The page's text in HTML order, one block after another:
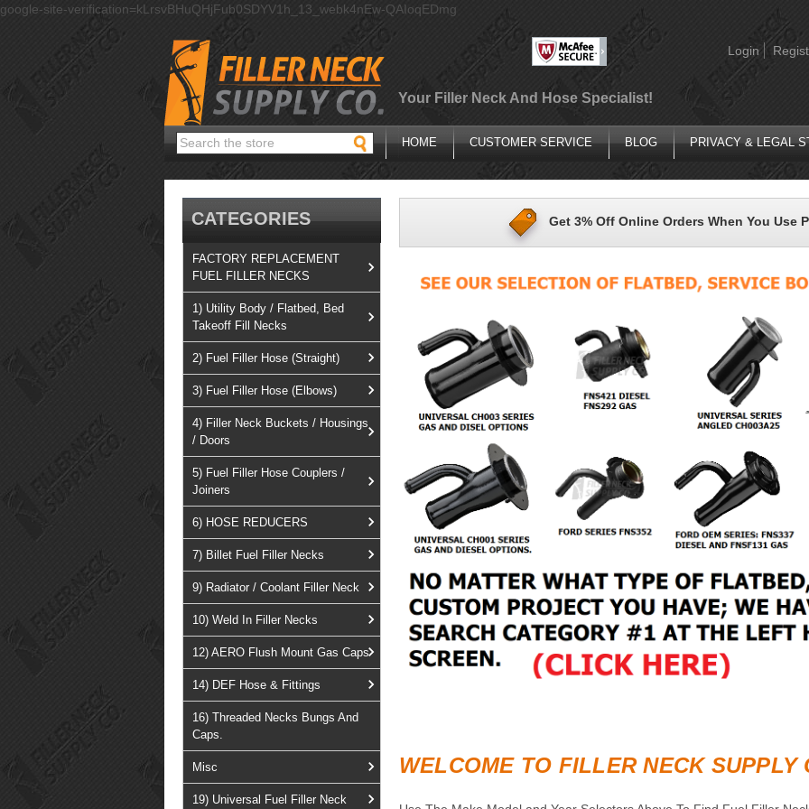
google-site-verification=kLrsvBHuQHjFub0SDYV1h_13_webk4nEw-QAIoqEDmg
Login
Your Filler Neck And Hose Specialist!
Search HOME CUSTOMER SERVICE BLOG PRIVACY & LEGAL
CATEGORIES
FACTORY REPLACEMENT
FUEL FILLER NECKS
1) Utility Body / Flatbed, Bed
Takeoff Fill Necks
2) Fuel Filler Hose (Straight)
3) Fuel Filler Hose (Elbows)
4) Filler Neck Buckets / Housings
/ Doors
5) Fuel Filler Hose Couplers /
Joiners
6) HOSE REDUCERS
7) Billet Fuel Filler Necks
9) Radiator / Coolant Filler Neck
10) Weld In Filler Necks
12) AERO Flush Mount Gas Caps
14) DEF Hose & Fittings
16) Threaded Necks Bungs And
Caps.
Misc
19) Universal Fuel Filler Neck
Get 3% Off Online Orders When You Use
WELCOME TO FILLER NECK SUPPLY